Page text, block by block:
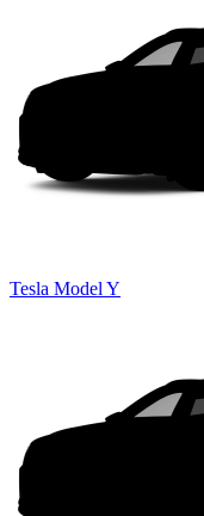
Tesla Model Y